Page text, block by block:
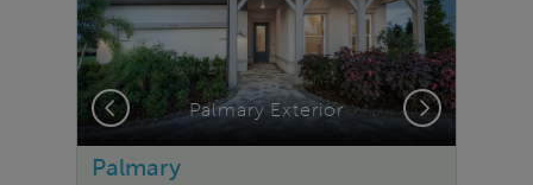
Palmary Exterior
Previous Next
Palmary